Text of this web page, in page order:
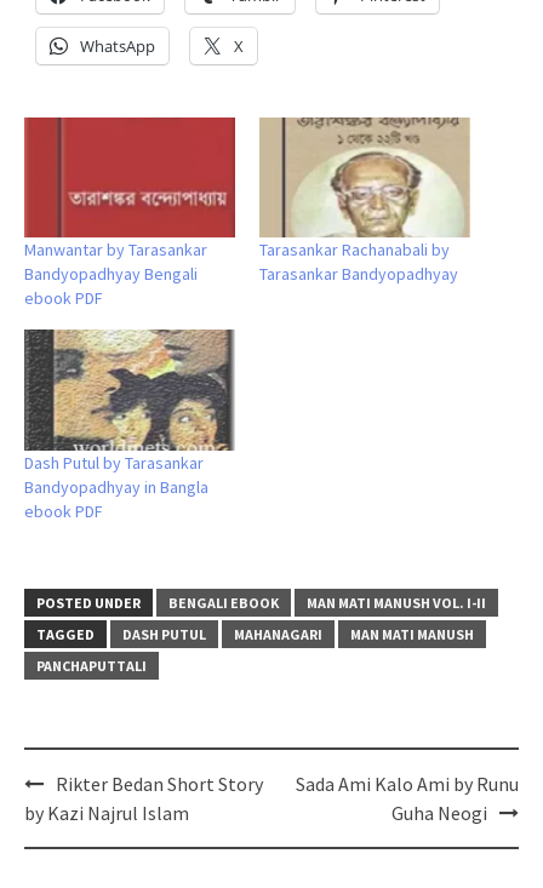
WhatsApp X
Manwantar by Tarasankar
Bandyopadhyay Bengali
ebook PDF
Tarasankar Rachanabali by
Tarasankar Bandyopadhyay
Dash Putul by Tarasankar
Bandyopadhyay in Bangla
ebook PDF
POSTED UNDER BENGALI EBOOK
MAN MATI MANUSH VOL. I-II
TAGGED
DASH PUTUL MAHANAGARI
MAN MATI MANUSH
PANCHAPUTTALI
Post
navigation
Rikter Bedan Short Story
by Kazi Najrul Islam
Sada Ami Kalo Ami by Runu
Guha Neogi